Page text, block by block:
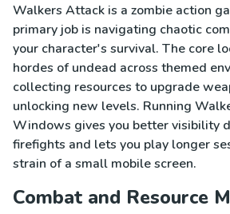
Walkers Attack is a zombie action
primary job is navigating chaotic
your character's survival. The core
hordes of undead across themed
collecting resources to upgrade
unlocking new levels. Running
Windows gives you better visibility
firefights and lets you play longer
strain of a small mobile screen.
Combat and Resource